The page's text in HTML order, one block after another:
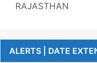
RAJASTHAN
ALERTS | DATE